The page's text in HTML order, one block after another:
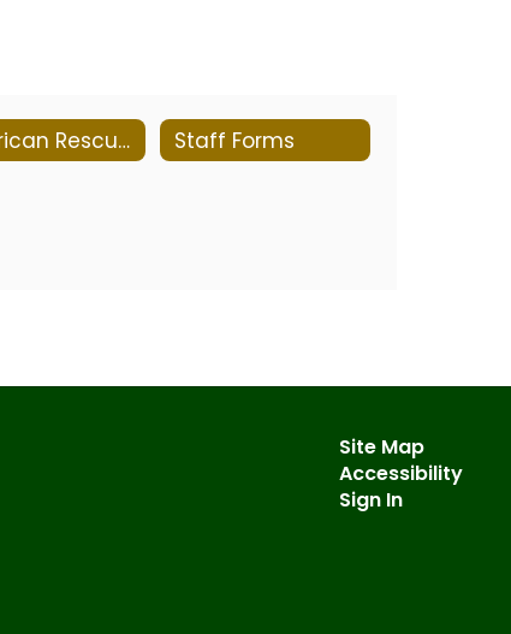
American Rescue Plan Report Staff Forms
Site Map
Accessibility
Sign In